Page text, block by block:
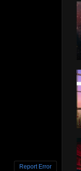
Report Error